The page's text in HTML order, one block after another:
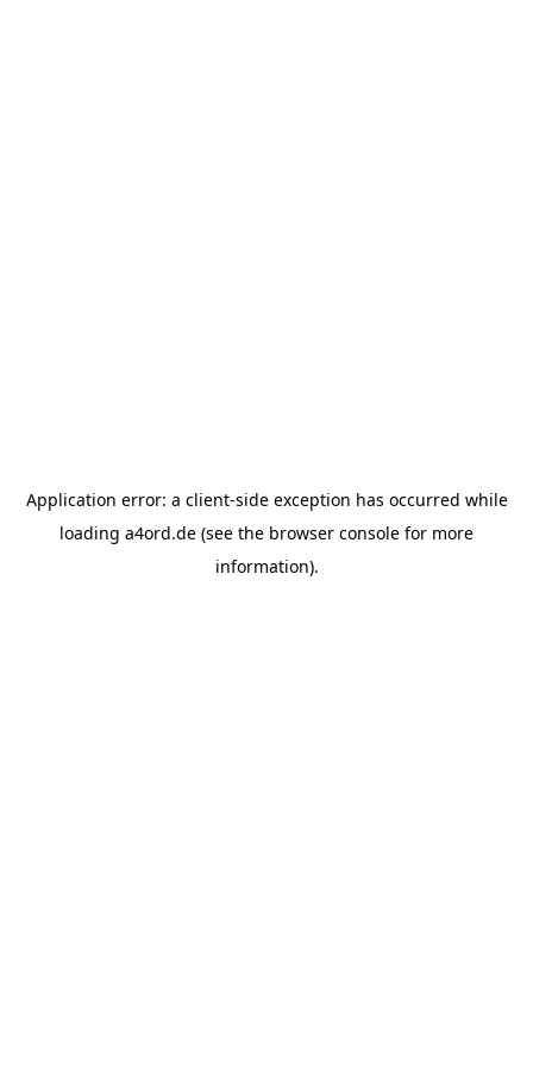
Application error: a client-side exception has occurred while
loading a4ord.de (see the browser console for more
information).